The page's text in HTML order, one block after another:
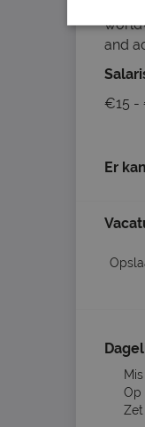
and
€15 -
Er
Op